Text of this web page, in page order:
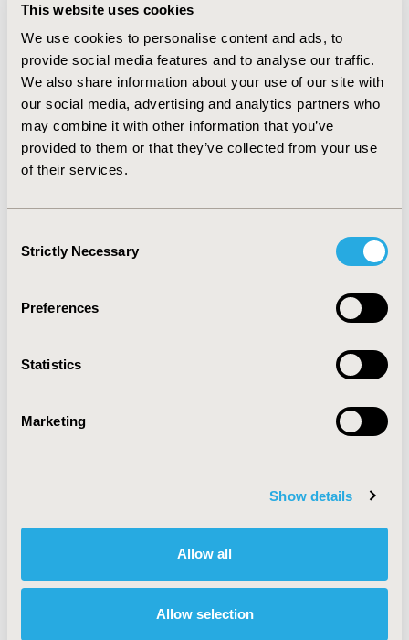
This website uses cookies
We use cookies to personalise content and ads, to
provide social media features and to analyse our traffic.
We also share information about your use of our site with
our social media, advertising and analytics partners who
may combine it with other information that you’ve
provided to them or that they’ve collected from your use
of their services.
Selection
Strictly Necessary
Preferences
Statistics
Marketing
Show details
Allow all
Allow selection
There is evidence that the EBM-TG Indicators existed in
only 19 (45.5%) hospitals found used 25-100% the
elements. Process for improving EBM-TG system exists
in 20 (50%) hospitals.CONCLUSIONS:There was a poor
application of Evidence-Based Medicine-Therapeutics
Guidelines in drug information centers practice.
Implementation of Evidence-Based Medicine-
Therapeutics Guidelines system improves patient
outcomes and avoids the unnecessary additional cost in
CONFERENCE/VALUE IN HEALTH INFO
Value in Health, Vol. 19, No. 7 (November 2016)
PHP318
Health Service Delivery & Process of Care
Explore Related HEOR by Topic